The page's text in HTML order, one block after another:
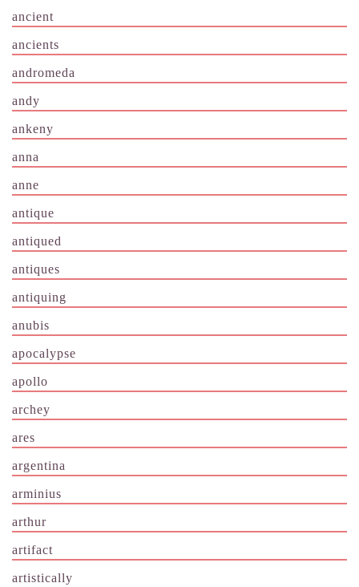
ancient
ancients
andromeda
andy
ankeny
anna
anne
antique
antiqued
antiques
antiquing
anubis
apocalypse
apollo
archey
ares
argentina
arminius
arthur
artifact
artistically